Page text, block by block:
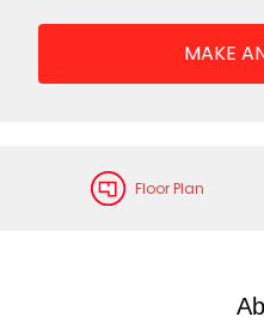
MAKE
Floor Plan